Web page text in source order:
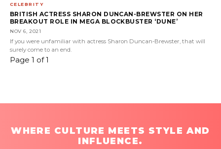
CELEBRITY
BRITISH ACTRESS SHARON DUNCAN-BREWSTER ON HER
BREAKOUT ROLE IN MEGA BLOCKBUSTER ‘DUNE’
NOV 6, 2021
If you were unfamiliar with actress Sharon Duncan-Brewster, that will
surely come to an end.
Page 1 of 1
WHERE CULTURE MEETS STYLE AND
INFLUENCE.